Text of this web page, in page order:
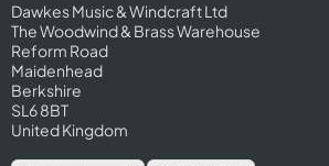
Dawkes Music & Windcraft Ltd
The Woodwind & Brass Warehouse
Reform Road
Maidenhead
Berkshire
SL6 8BT
United Kingdom